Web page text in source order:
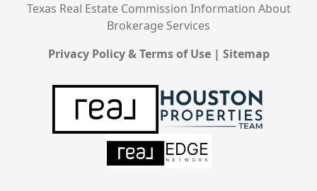
Texas Real Estate Commission Information About
Brokerage Services
Privacy Policy & Terms of Use| Sitemap